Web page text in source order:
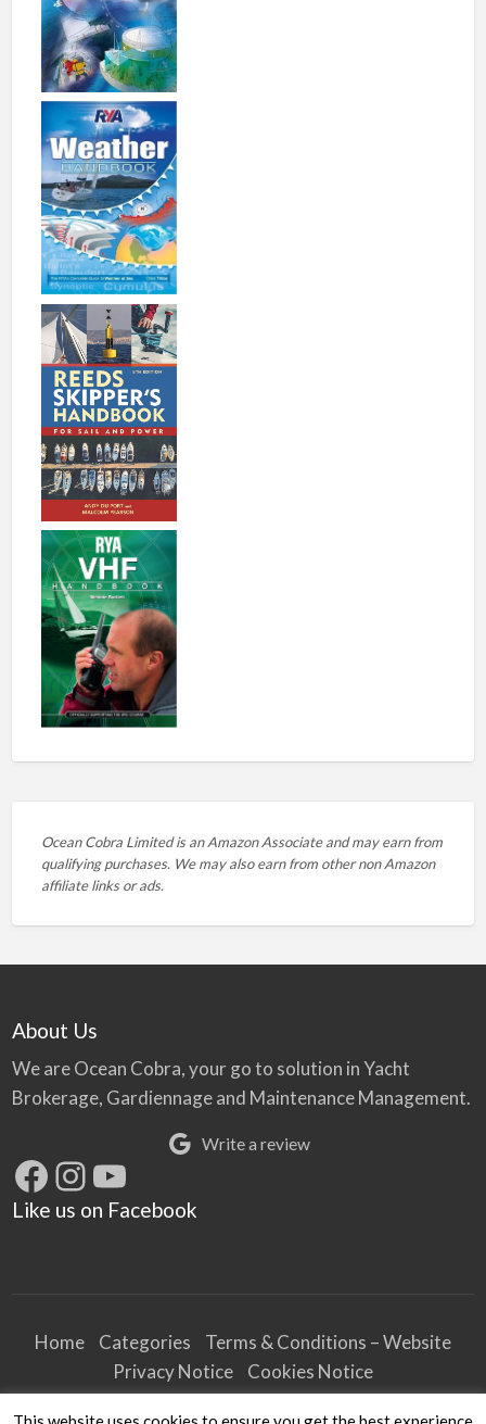
Ocean Cobra Limited is an Amazon Associate and may earn from
qualifying purchases. We may also earn from other non Amazon
affiliate links or ads.
About Us
We are Ocean Cobra, your go to solution in Yacht
Brokerage, Gardiennage and Maintenance Management.
Write a review
Facebook
Instagram
YouTube
Like us on Facebook
Home Categories
Terms & Conditions – Website
Privacy Notice
Cookies Notice
Terms & Conditions – Business